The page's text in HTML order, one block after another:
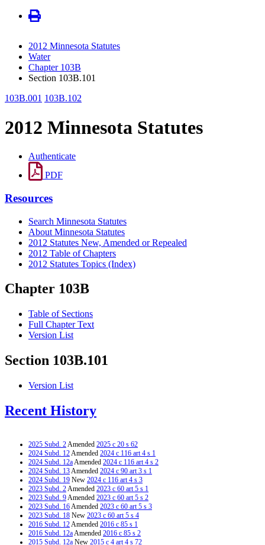
2012 Minnesota Statutes
Water
Chapter 103B
Section 103B.101
103B.001 103B.102
2012 Minnesota Statutes
Authenticate
PDF
Resources
Search Minnesota Statutes
About Minnesota Statutes
2012 Statutes New, Amended or Repealed
2012 Table of Chapters
2012 Statutes Topics (Index)
Chapter 103B
Table of Sections
Full Chapter Text
Version List
Section 103B.101
Version List
Recent History
2025 Subd. 2Amended 2025 c 20 s 62
2024 Subd. 12Amended 2024 c 116 art 4 s 1
2024 Subd. 12aAmended 2024 c 116 art 4 s 2
2024 Subd. 13Amended 2024 c 90 art 3 s 1
2024 Subd. 19 New 2024 c 116 art 4 s 3
2023 Subd. 2Amended 2023 c 60 art 5 s 1
2023 Subd. 9Amended 2023 c 60 art 5 s 2
2023 Subd. 16Amended 2023 c 60 art 5 s 3
2023 Subd. 18 New 2023 c 60 art 5 s 4
2016 Subd. 12Amended 2016 c 85 s 1
2016 Subd. 12aAmended 2016 c 85 s 2
2015 Subd. 12a New 2015 c 4 art 4 s 72